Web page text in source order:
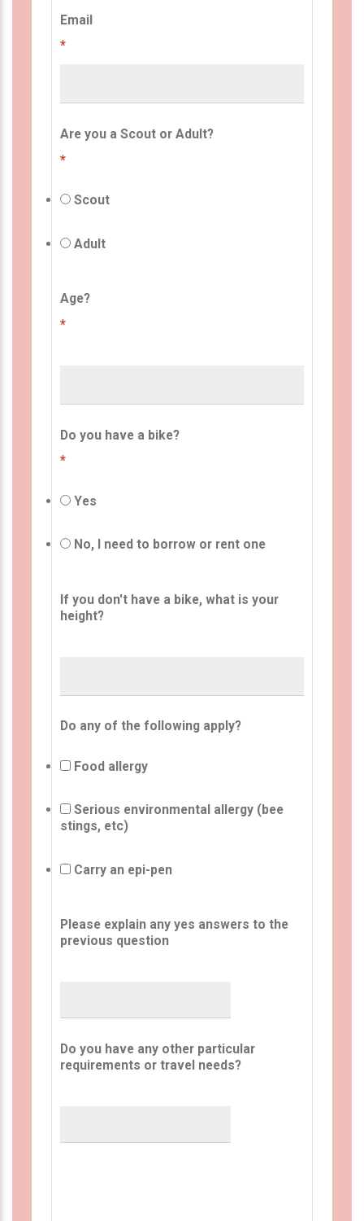
Email
*
Are you a Scout or Adult?
*
Scout
Adult
Age?
*
Do you have a bike?
*
Yes
No, I need to borrow or rent one
If you don't have a bike, what is your
height?
Do any of the following apply?
Food allergy
Serious environmental allergy (bee
stings, etc)
Carry an epi-pen
Please explain any yes answers to the
previous question
Do you have any other particular
requirements or travel needs?